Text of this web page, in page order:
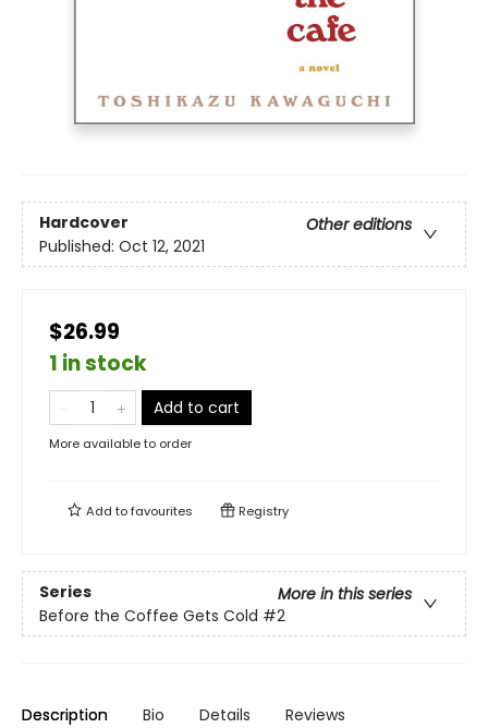
Hardcover
Other editions
Published: Oct 12, 2021
$26.99
1 in stock
Add to cart
More available to order
Add tofavourites Registry
Series
More in this series
Before the Coffee Gets Cold #2
Description Bio Details Reviews